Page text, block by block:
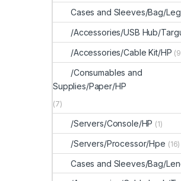
Cases and Sleeves/Bag/
/Accessories/USB Hub/
/Accessories/Cable Kit/HP
/Consumables and
Supplies/Paper/HP
(7)
/Servers/Console/HP (1)
/Servers/Processor/Hpe (16)
Cases and Sleeves/Bag/